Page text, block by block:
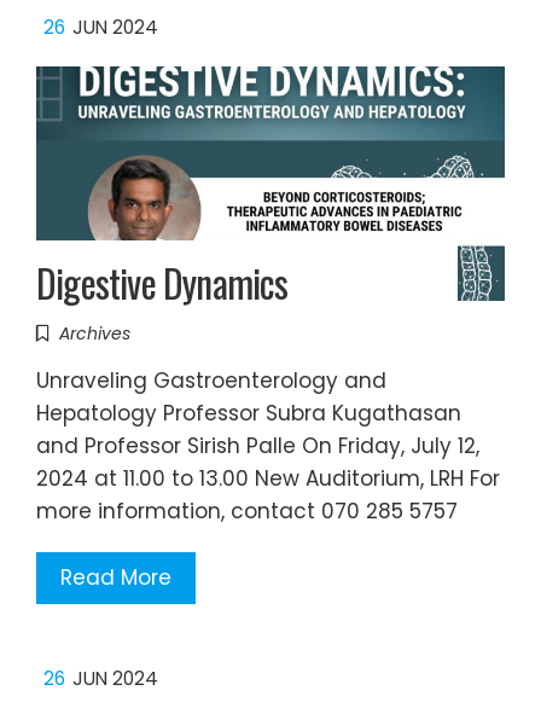
26 JUN 2024
Digestive Dynamics
Archives
Unraveling Gastroenterology and
Hepatology Professor Subra Kugathasan
and Professor Sirish Palle On Friday, July 12,
2024 at 11.00 to 13.00 New Auditorium, LRH For
more information, contact 070 285 5757
Read More
26 JUN 2024